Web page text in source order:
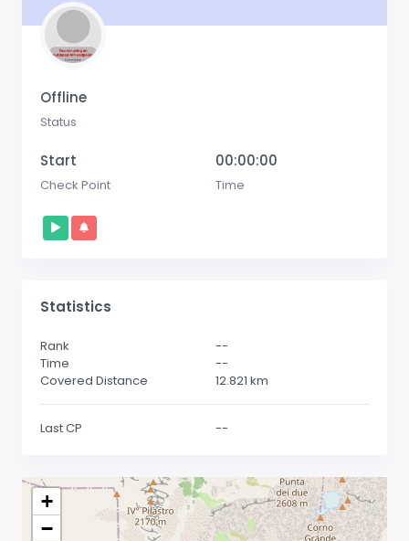
Offline
Status
Start
Check Point
00:00:00
Time
Statistics
Rank
--
Time
--
Covered Distance
12.821 km
Last CP --
+
−